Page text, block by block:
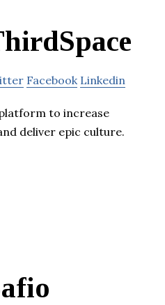
Facebook Linkedin
to increase
deliver epic culture.